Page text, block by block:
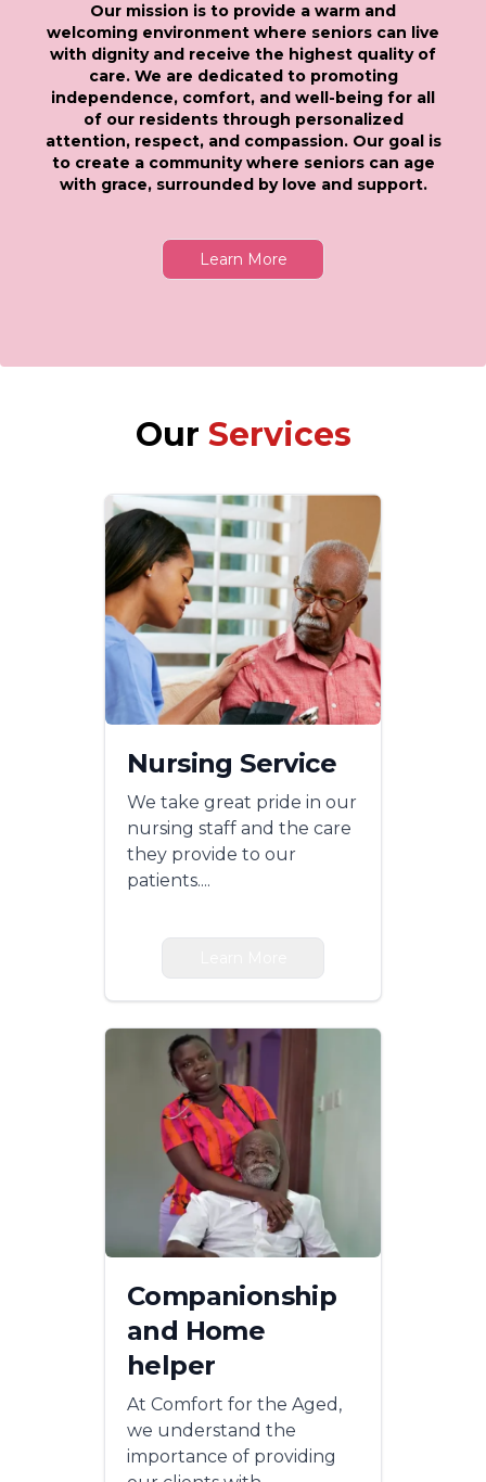
Our mission is to provide a warm and
welcoming environment where seniors can live
with dignity and receive the highest quality of
care. We are dedicated to promoting
independence, comfort, and well-being for all
of our residents through personalized
attention, respect, and compassion. Our goal is
to create a community where seniors can age
with grace, surrounded by love and support.
Learn More
Our Services
Nursing Service
We take great pride in our
nursing staff and the care
they provide to our
patients....
Companionship
and Home
helper
At Comfort for the Aged,
we understand the
importance of providing